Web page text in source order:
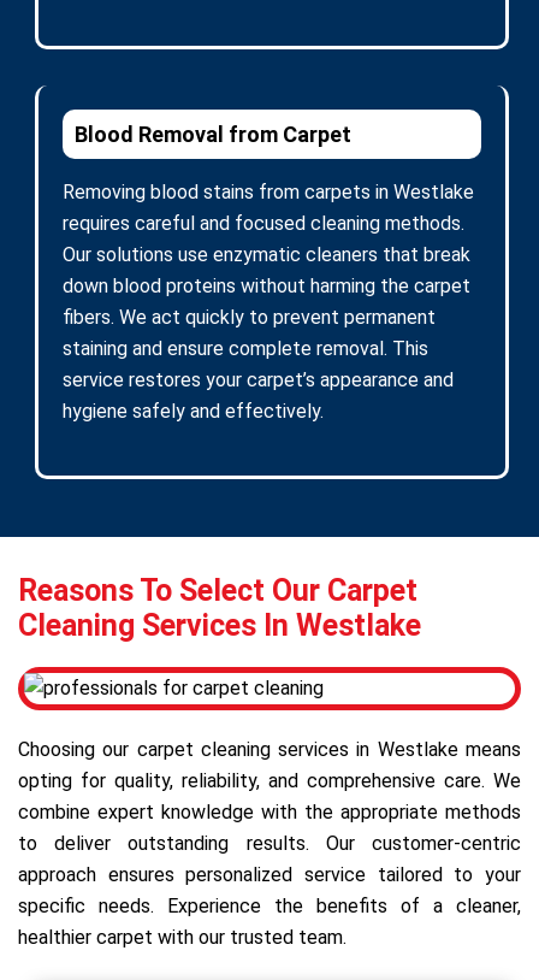
Blood Removal from Carpet
Removing blood stains from carpets in Westlake
requires careful and focused cleaning methods.
Our solutions use enzymatic cleaners that break
down blood proteins without harming the carpet
fibers. We act quickly to prevent permanent
staining and ensure complete removal. This
service restores your carpet’s appearance and
hygiene safely and effectively.
Reasons To Select Our Carpet
Cleaning Services In Westlake
Choosing our carpet cleaning services in Westlake means
opting for quality, reliability, and comprehensive care. We
combine expert knowledge with the appropriate methods
to deliver outstanding results. Our customer-centric
approach ensures personalized service tailored to your
specific needs. Experience the benefits of a cleaner,
healthier carpet with our trusted team.